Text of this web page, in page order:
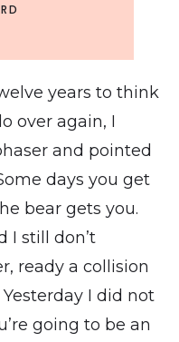
years to think
over again, I
and pointed
days you get
bear gets you.
I still don’t
ready a collision
I did not
going to be an